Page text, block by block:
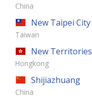
China
New Taipei City
Taiwan
New Territories
Hongkong
Shijiazhuang
China